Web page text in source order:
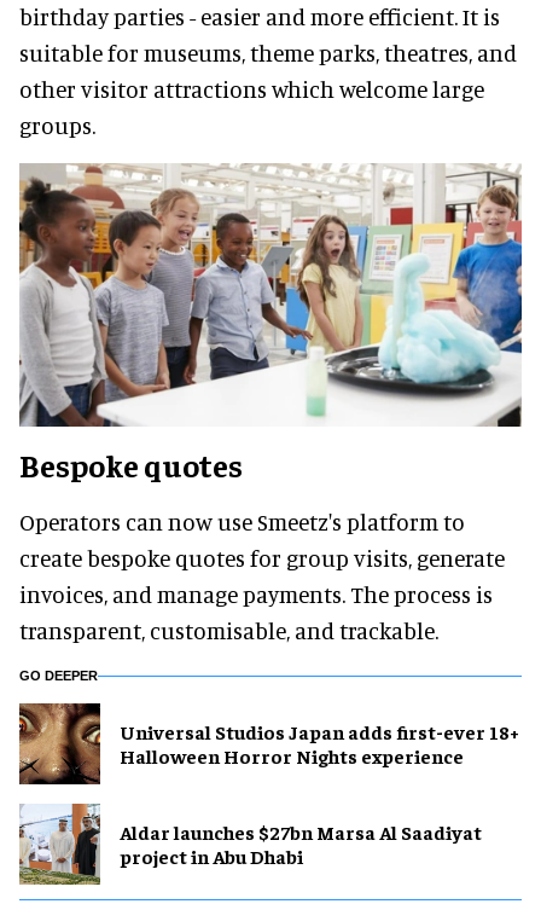
birthday parties - easier and more efficient. It is
suitable for museums, theme parks, theatres, and
other visitor attractions which welcome large
groups.
Bespoke quotes
Operators can now use Smeetz's platform to
create bespoke quotes for group visits, generate
invoices, and manage payments. The process is
transparent, customisable, and trackable.
GO DEEPER
Universal Studios Japan adds first-ever 18+
Halloween Horror Nights experience
Aldar launches $27bn Marsa Al Saadiyat
project in Abu Dhabi